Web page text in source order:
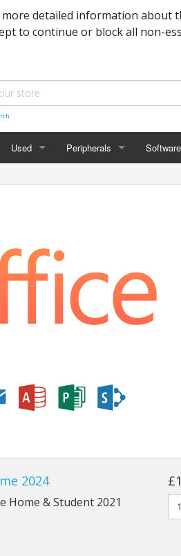
detailed information about
to continue or block all non-
Used Peripherals Software
2024
Home & Student 2021